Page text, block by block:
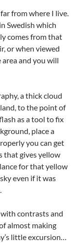
from where I live.
Swedish which
comes from that
or when viewed
area and you will
a thick cloud
to the point of
as a tool to fix
place a
you can get
that gives yellow
for that yellow
even if it was
contrasts and
almost making
little excursion…